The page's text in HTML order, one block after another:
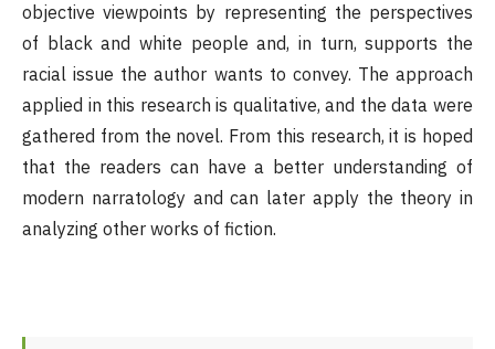
objective viewpoints by representing the perspectives
of black and white people and, in turn, supports the
racial issue the author wants to convey. The approach
applied in this research is qualitative, and the data were
gathered from the novel. From this research, it is hoped
that the readers can have a better understanding of
modern narratology and can later apply the theory in
analyzing other works of fiction.